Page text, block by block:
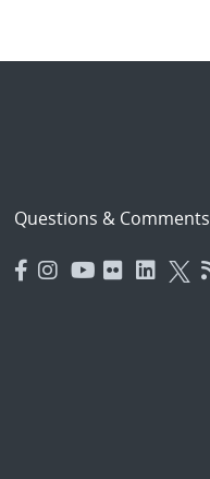
Questions & Comments